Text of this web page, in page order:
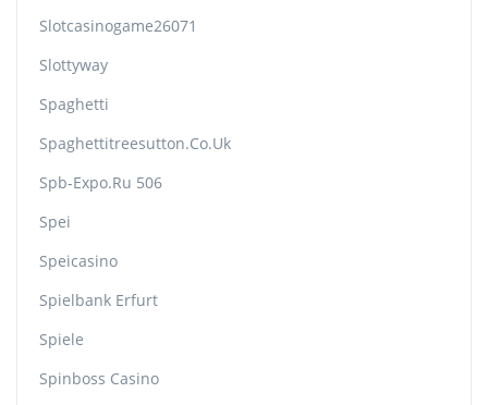
Slotcasinogame26071
Slottyway
Spaghetti
Spaghettitreesutton.co.uk
Spb-Expo.ru 506
Spei
Speicasino
Spielbank Erfurt
Spiele
Spinboss Casino